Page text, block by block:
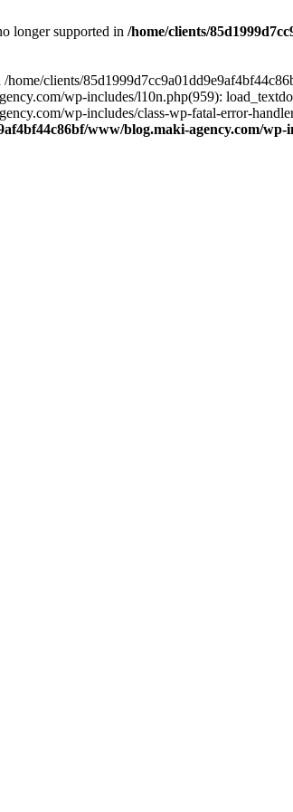
longer supported in /home/clients/
clients/
wp-includes/l10n.php(959):
wp-includes/class-wp-fatal-error-
www/blog.maki-agency.com/